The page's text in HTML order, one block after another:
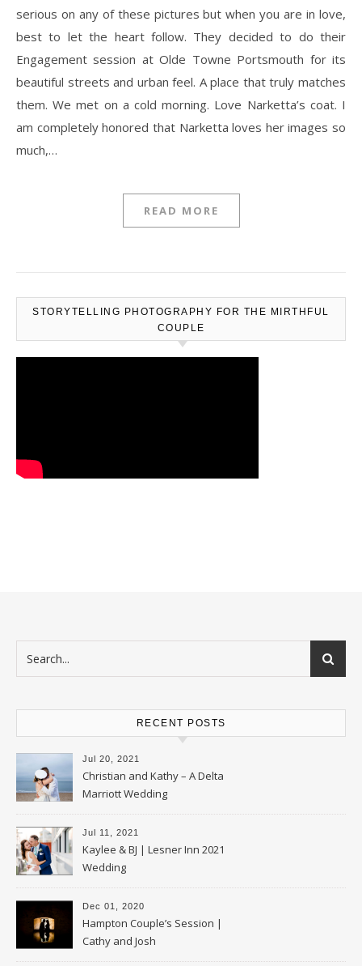
serious on any of these pictures but when you are in love,
best to let the heart follow. They decided to do their
Engagement session at Olde Towne Portsmouth for its
beautiful streets and urban feel. A place that truly matches
them. We met on a cold morning. Love Narketta’s coat. I
am completely honored that Narketta loves her images so
much,…
READ MORE
STORYTELLING PHOTOGRAPHY FOR THE MIRTHFUL
COUPLE
RECENT POSTS
Jul 20, 2021
Christian and Kathy – A Delta
Marriott Wedding
Jul 11, 2021
Kaylee & BJ | Lesner Inn 2021
Wedding
Dec 01, 2020
Hampton Couple’s Session |
Cathy and Josh